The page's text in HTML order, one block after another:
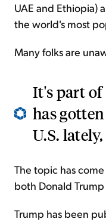
UAE and Ethiopia)
the world's most
Many folks are
It's part
has
U.S.
The topic has
both Donald
Trump has been